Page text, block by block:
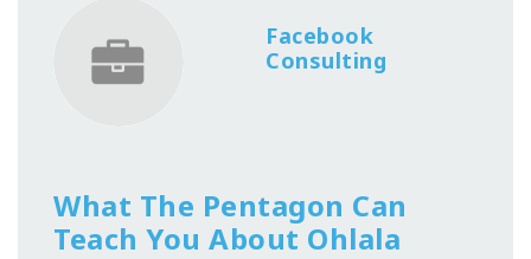
Facebook
Consulting
What The Pentagon Can
Teach You About Ohlala